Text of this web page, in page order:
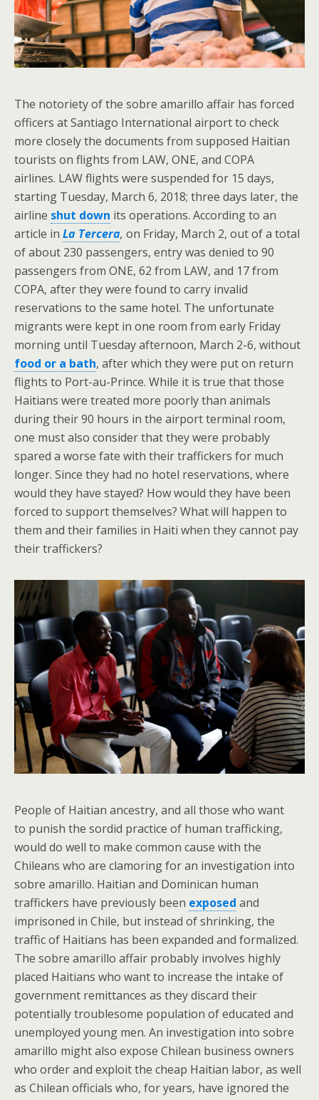
The notoriety of the sobre amarillo affair has forced
officers at Santiago International airport to check
more closely the documents from supposed Haitian
tourists on flights from LAW, ONE, and COPA
airlines. LAW flights were suspended for 15 days,
starting Tuesday, March 6, 2018; three days later, the
airline shut down its operations. According to an
article in La Tercera, on Friday, March 2, out of a total
of about 230 passengers, entry was denied to 90
passengers from ONE, 62 from LAW, and 17 from
COPA, after they were found to carry invalid
reservations to the same hotel. The unfortunate
migrants were kept in one room from early Friday
morning until Tuesday afternoon, March 2-6, without
food or a bath, after which they were put on return
flights to Port-au-Prince. While it is true that those
Haitians were treated more poorly than animals
during their 90 hours in the airport terminal room,
one must also consider that they were probably
spared a worse fate with their traffickers for much
longer. Since they had no hotel reservations, where
would they have stayed? How would they have been
forced to support themselves? What will happen to
them and their families in Haiti when they cannot pay
their traffickers?
People of Haitian ancestry, and all those who want
to punish the sordid practice of human trafficking,
would do well to make common cause with the
Chileans who are clamoring for an investigation into
sobre amarillo. Haitian and Dominican human
traffickers have previously been exposed and
imprisoned in Chile, but instead of shrinking, the
traffic of Haitians has been expanded and formalized.
The sobre amarillo affair probably involves highly
placed Haitians who want to increase the intake of
government remittances as they discard their
potentially troublesome population of educated and
unemployed young men. An investigation into sobre
amarillo might also expose Chilean business owners
who order and exploit the cheap Haitian labor, as well
as Chilean officials who, for years, have ignored the